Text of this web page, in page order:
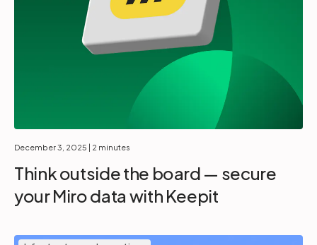
December 3, 2025 | 2 minutes
Think outside the board — secure
your Miro data with Keepit